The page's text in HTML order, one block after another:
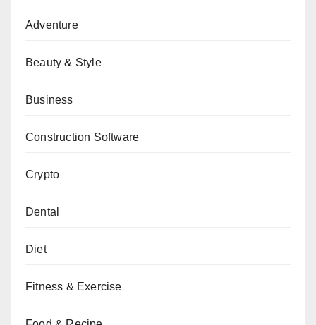
Adventure
Beauty & Style
Business
Construction Software
Crypto
Dental
Diet
Fitness & Exercise